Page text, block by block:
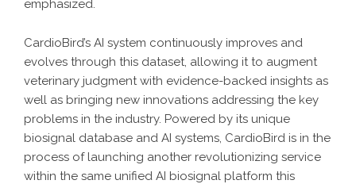
emphasized.
CardioBird’s AI system continuously improves and
evolves through this dataset, allowing it to augment
veterinary judgment with evidence-backed insights as
well as bringing new innovations addressing the key
problems in the industry. Powered by its unique
biosignal database and AI systems, CardioBird is in the
process of launching another revolutionizing service
within the same unified AI biosignal platform this